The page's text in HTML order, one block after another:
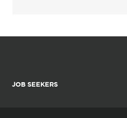
JOB SEEKERS